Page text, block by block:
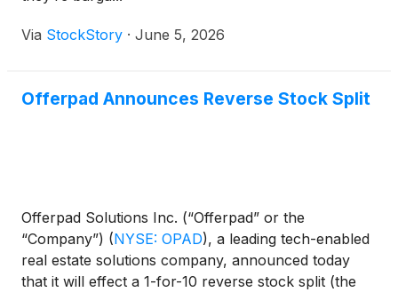
Via StockStory · June 5, 2026
Offerpad Announces Reverse Stock Split
Offerpad Solutions Inc. (“Offerpad” or the
“Company”) (NYSE: OPAD), a leading tech-enabled
real estate solutions company, announced today
that it will effect a 1-for-10 reverse stock split (the